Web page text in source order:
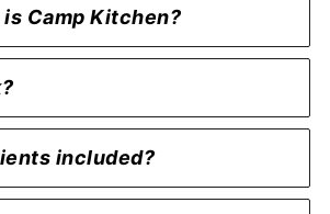
Camp Kitchen?
included?